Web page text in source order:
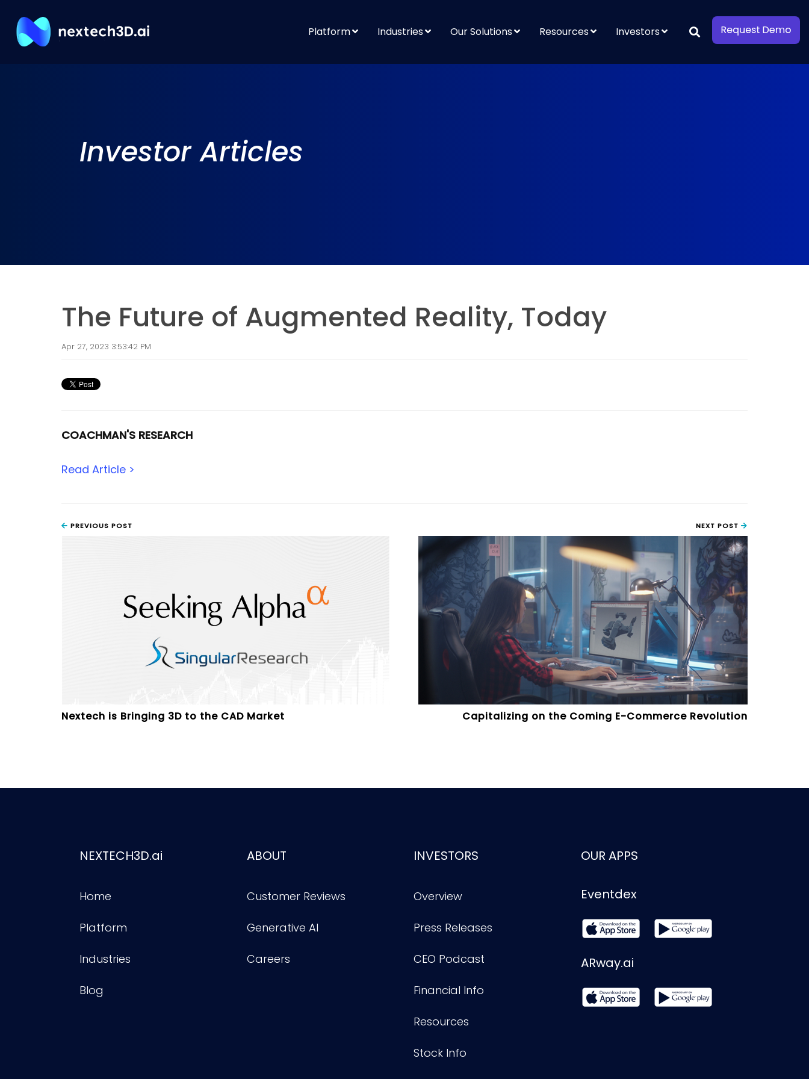
Platform Industries Our Solutions Resources Investors
InvestorArticles
The Future of Augmented Reality, Today
Apr 27, 2023 3:53:42 PM
COACHMAN'S RESEARCH
Read Article >
PREVIOUS POST
Nextech is Bringing 3D to the CAD Market
NEXT POST
Capitalizing on the Coming E-Commerce Revolution
NEXTECH3D.ai
Home
Platform
Industries
Blog
ABOUT
Customer Reviews
Generative AI
Careers
INVESTORS
Overview
Press Releases
CEO Podcast
Financial Info
Resources
Stock Info
OUR APPS
Eventdex
ARway.ai